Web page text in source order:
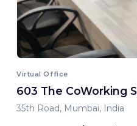
Virtual Office
603 The CoWorking
35th Road, Mumbai, India